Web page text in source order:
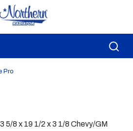
Pro
5/8 x 19 1/2 x 3 1/8 Chevy/GM